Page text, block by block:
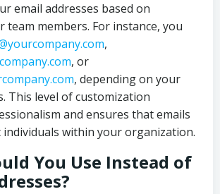
email addresses based on
team members. For instance, you
,
, or
, depending on your
This level of customization
and ensures that emails
within your organization.
You Use Instead of